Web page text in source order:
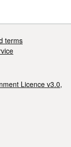
terms
Licence v3.0,